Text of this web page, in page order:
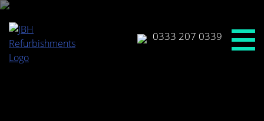
Skip
content
0333 207 0339